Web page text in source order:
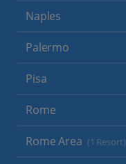
Naples
Palermo
Pisa
Rome
Rome Area (1 Resort)